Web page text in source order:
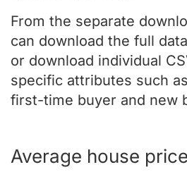
From the separate
can download the full
or download individual
specific attributes such
first-time buyer and new
Average house price